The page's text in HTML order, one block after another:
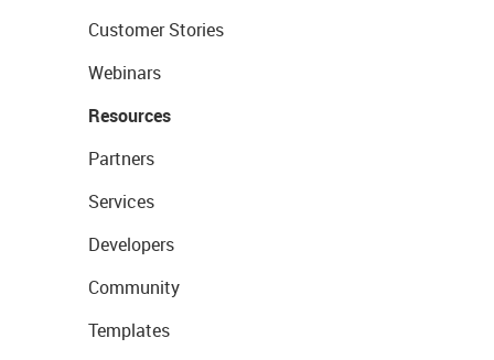
Customer Stories
Webinars
Resources
Partners
Services
Developers
Community
Templates